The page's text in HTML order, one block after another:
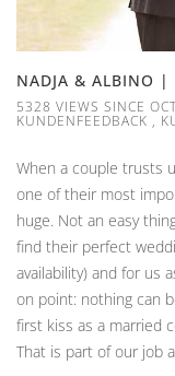
NADJA & ALBINO |
5328 VIEWS SINCE
KUNDENFEEDBACK ,
When a couple trusts
one of their most
huge. Not an easy
find their perfect
availability) and for us
on point: nothing can
first kiss as a married
That is part of our job